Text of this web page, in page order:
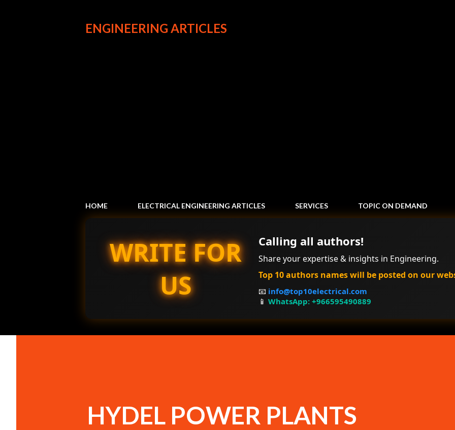
ENGINEERING ARTICLES
HOME ELECTRICAL ENGINEERING ARTICLES SERVICES TOPIC ON DEMAND
WRITE FOR
US
Calling all authors!
Share your expertise & insights in Engineering.
Top 10 authors names will be posted on our
📧 info@top10electrical.com
📱 WhatsApp: +966595490889
HYDEL POWER PLANTS